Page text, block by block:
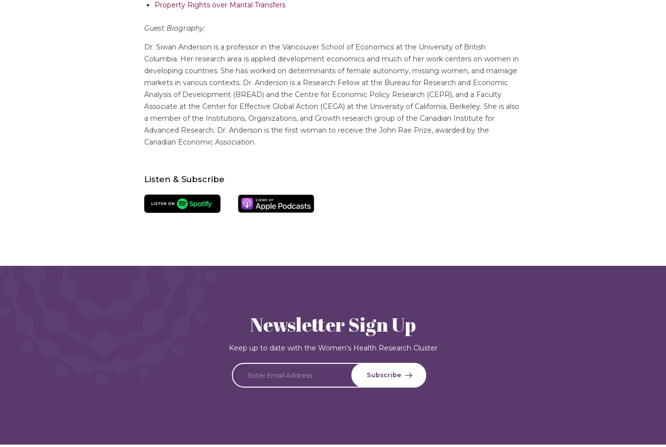
Property Rights over Marital Transfers
Guest Biography:
Dr. Siwan Anderson is a professor in the Vancouver School of Economics at the University of British
Columbia. Her research area is applied development economics and much of her work centers on women in
developing countries. She has worked on determinants of female autonomy, missing women, and marriage
markets in various contexts. Dr. Anderson is a Research Fellow at the Bureau for Research and Economic
Analysis of Development (BREAD) and the Centre for Economic Policy Research (CEPR), and a Faculty
Associate at the Center for Effective Global Action (CEGA) at the University of California, Berkeley. She is also
a member of the Institutions, Organizations, and Growth research group of the Canadian Institute for
Advanced Research. Dr. Anderson is the first woman to receive the John Rae Prize, awarded by the
Canadian Economic Association.
Listen & Subscribe
Newsletter Sign Up
Keep up to date with the Women's Health Research Cluster